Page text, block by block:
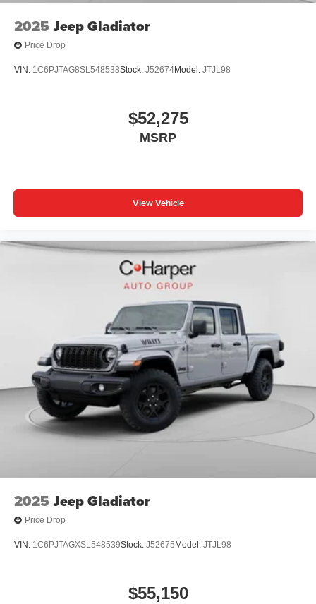
2025 Jeep Gladiator
Price Drop
VIN: 1C6PJTAG8SL548538Stock: J52674Model: JTJL98
$52,275
MSRP
View Vehicle
2025 Jeep Gladiator
Price Drop
VIN: 1C6PJTAGXSL548539Stock: J52675 Model: JTJL98
$55,150